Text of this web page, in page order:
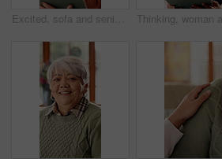
Excited, sofa and senior woman on tablet for communication, social networking and contact. Retirement, home and elderly person on tech for connection, message and notification for chat on digital app